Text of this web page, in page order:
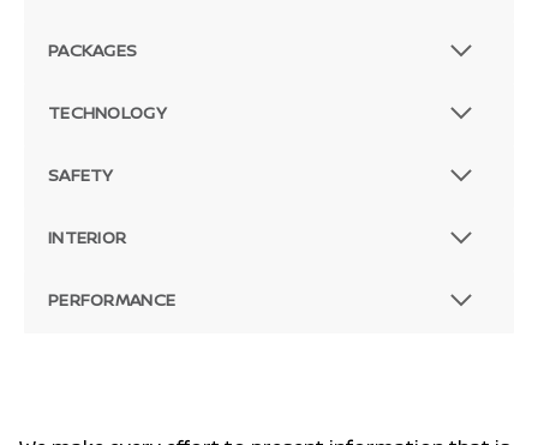
PACKAGES
TECHNOLOGY
SAFETY
INTERIOR
PERFORMANCE